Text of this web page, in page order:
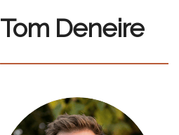
Tom Deneire